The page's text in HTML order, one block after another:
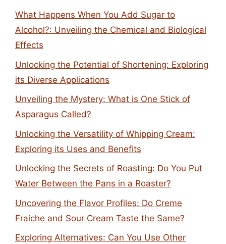
What Happens When You Add Sugar to
Alcohol?: Unveiling the Chemical and Biological
Effects
Unlocking the Potential of Shortening: Exploring
its Diverse Applications
Unveiling the Mystery: What is One Stick of
Asparagus Called?
Unlocking the Versatility of Whipping Cream:
Exploring its Uses and Benefits
Unlocking the Secrets of Roasting: Do You Put
Water Between the Pans in a Roaster?
Uncovering the Flavor Profiles: Do Creme
Fraiche and Sour Cream Taste the Same?
Exploring Alternatives: Can You Use Other